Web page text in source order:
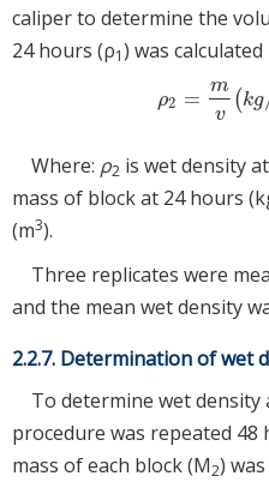
caliper to determine the
24 hours (ρ1) was
ρ2 =
m
v
(kg
ρ2= mv (kg/
Where: ρ2 is wet density
mass of block at 24 hours
(m3).
Three replicates were
and the mean wet density
2.2.7. Determination of wet
To determine wet density
procedure was repeated
mass of each block (M2)